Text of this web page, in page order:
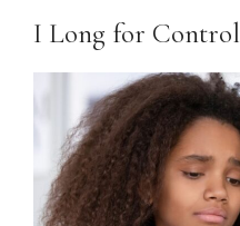
I Long for Control